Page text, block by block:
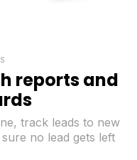
reports and
track leads to new
no lead gets left